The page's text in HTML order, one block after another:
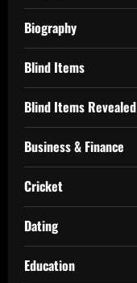
Biography
Blind Items
Blind Items Revealed
Business & Finance
Cricket
Dating
Education